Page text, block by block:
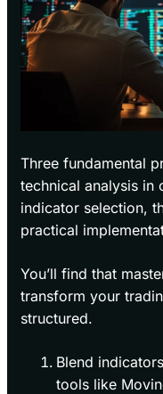
Three fundamental
technical analysis
indicator selection,
practical
You’ll find that
transform your
structured.
Blend
tools like